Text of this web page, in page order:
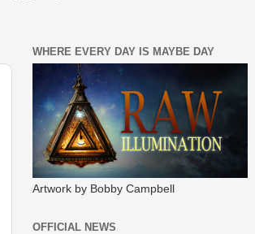
WHERE EVERY DAY IS MAYBE DAY
Artwork by Bobby Campbell
OFFICIAL NEWS